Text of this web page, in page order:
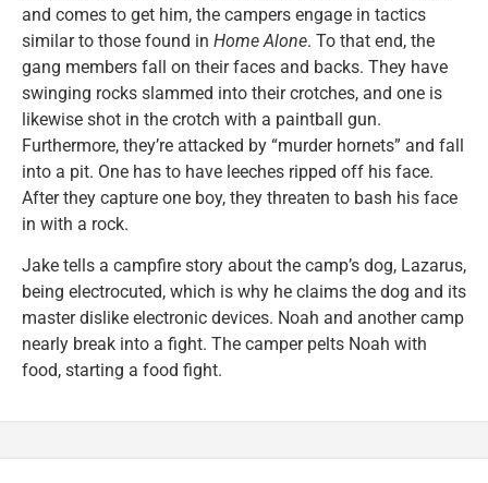
and comes to get him, the campers engage in tactics
similar to those found in Home Alone. To that end, the
gang members fall on their faces and backs. They have
swinging rocks slammed into their crotches, and one is
likewise shot in the crotch with a paintball gun.
Furthermore, they’re attacked by “murder hornets” and fall
into a pit. One has to have leeches ripped off his face.
After they capture one boy, they threaten to bash his face
in with a rock.
Jake tells a campfire story about the camp’s dog, Lazarus,
being electrocuted, which is why he claims the dog and its
master dislike electronic devices. Noah and another camp
nearly break into a fight. The camper pelts Noah with
food, starting a food fight.